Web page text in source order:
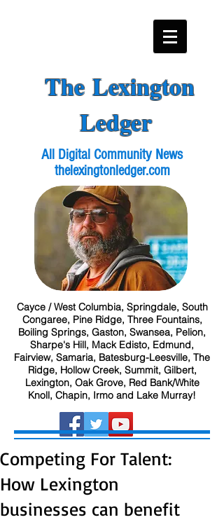
The Lexington
Ledger
All Digital Community News
thelexingtonledger.com
Cayce / West Columbia, Springdale, South
Congaree, Pine Ridge, Three Fountains,
Boiling Springs, Gaston, Swansea, Pelion,
Sharpe's Hill, Mack Edisto, Edmund,
Fairview, Samaria, Batesburg-Leesville, The
Ridge, Hollow Creek, Summit, Gilbert,
Lexington, Oak Grove, Red Bank/White
Knoll, Chapin, Irmo and Lake Murray!
Competing For Talent:
How Lexington
businesses can benefit